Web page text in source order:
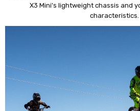
X3 Mini's lightweight chassis and
characteristics.